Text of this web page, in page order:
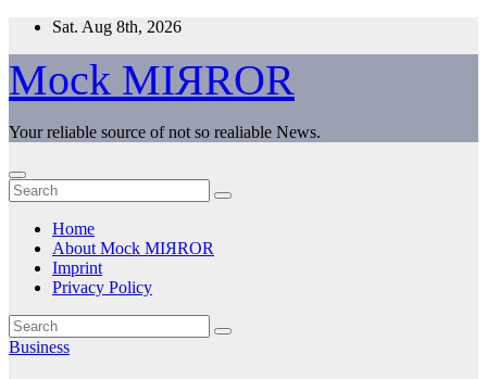
Skip
content
Sat. Aug 8th, 2026
Mock MIЯROR
Your reliable source of not so realiable News.
Home
About Mock MIЯROR
Imprint
Privacy Policy
Business